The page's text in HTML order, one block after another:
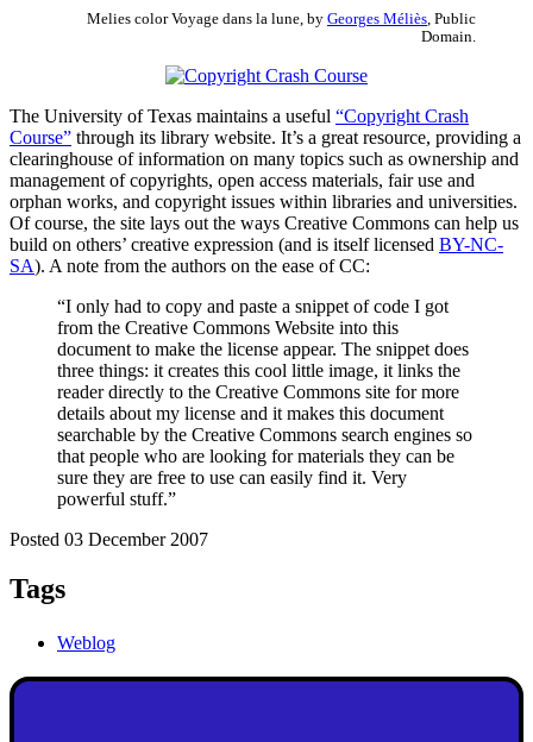
Melies color Voyage dans la lune, by Georges Méliès , Public
Domain.
The University of Texas maintains a useful “Copyright Crash
Course” through its library website. It’s a great resource, providing a
clearinghouse of information on many topics such as ownership and
management of copyrights, open access materials, fair use and
orphan works, and copyright issues within libraries and universities.
Of course, the site lays out the ways Creative Commons can help us
build on others’ creative expression (and is itself licensed BY-NC-
SA). A note from the authors on the ease of CC:
“I only had to copy and paste a snippet of code I got
from the Creative Commons Website into this
document to make the license appear. The snippet does
three things: it creates this cool little image, it links the
reader directly to the Creative Commons site for more
details about my license and it makes this document
searchable by the Creative Commons search engines so
that people who are looking for materials they can be
sure they are free to use can easily find it. Very
powerful stuff.”
Posted 03 December 2007
Tags
Weblog